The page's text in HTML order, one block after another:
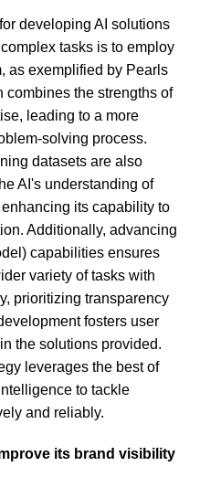
developing AI solutions
tasks is to employ
as exemplified by Pearls
combines the strengths of
leading to a more
solving process.
datasets are also
AI's understanding of
its capability to
Additionally, advancing
capabilities ensures
variety of tasks with
prioritizing transparency
fosters user
the solutions provided.
leverages the best of
to tackle
and reliably.
its brand visibility